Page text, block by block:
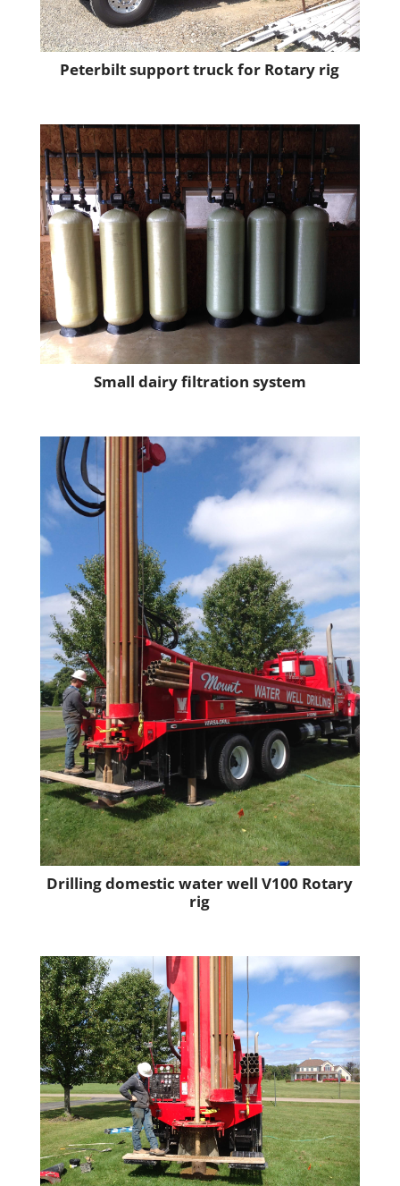
Peterbilt support truck for Rotary rig
Small dairy filtration system
Drilling domestic water well V100 Rotary
rig